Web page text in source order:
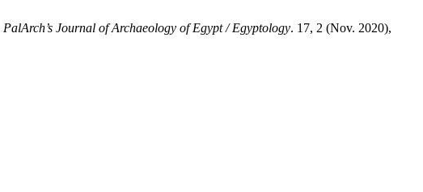
PalArch’s Journal of Archaeology of Egypt / Egyptology. 17, 2 (Nov. 2020),